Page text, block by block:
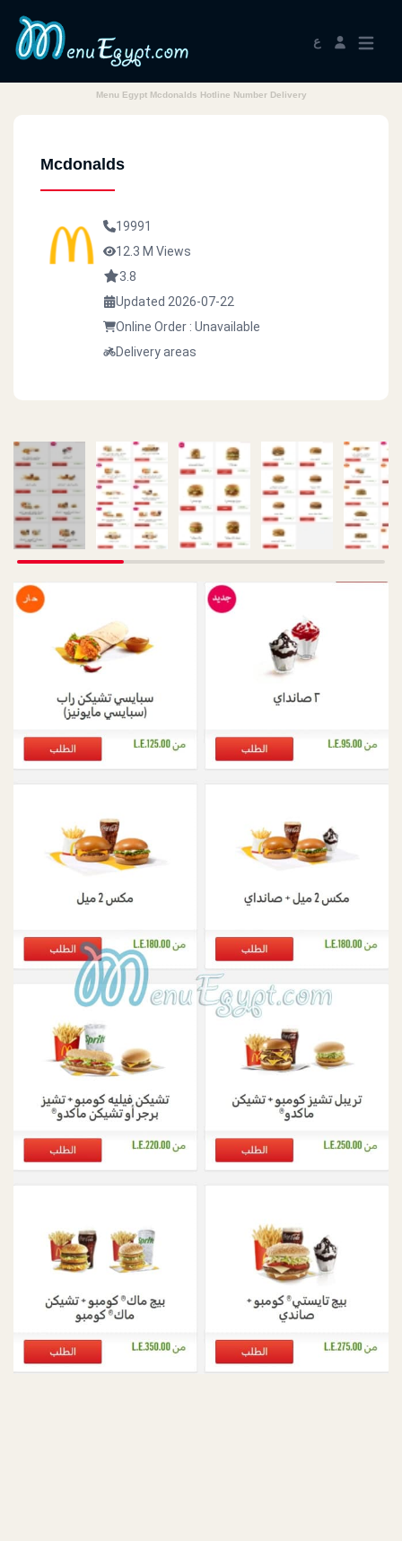
ع
Menu Egypt Mcdonalds Hotline Number Delivery
Mcdonalds
19991
12.3 M Views
3.8
Updated 2026-07-22
Online Order : Unavailable
Delivery areas